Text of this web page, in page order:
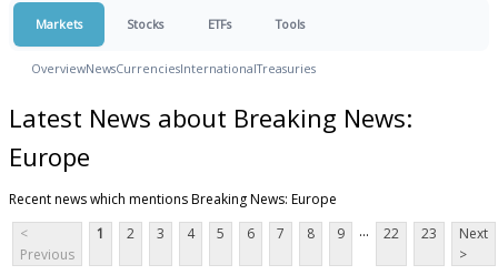
Markets Stocks ETFs Tools
OverviewNewsCurrenciesInternationalTreasuries
Latest News about Breaking News:
Europe
Recent news which mentions Breaking News: Europe
<
Previous
1 2 3 4 5 6 7 8 9 ... 22 23
Next
>